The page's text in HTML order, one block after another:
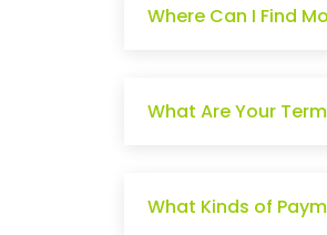
Where Can I Find
What Are Your
What Kinds of